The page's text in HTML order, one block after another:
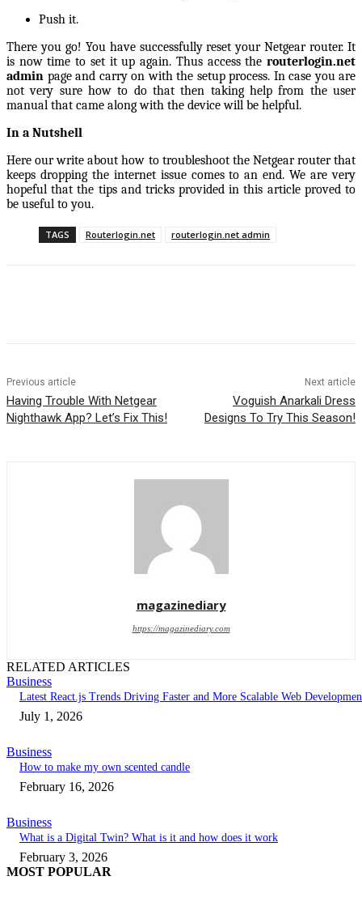
Push it.
There you go! You have successfully reset your Netgear router. It
is now time to set it up again. Thus access the routerlogin.net
admin page and carry on with the setup process. In case you are
not very sure how to do that then taking help from the user
manual that came along with the device will be helpful.
In a Nutshell
Here our write about how to troubleshoot the Netgear router that
keeps dropping the internet issue comes to an end. We are very
hopeful that the tips and tricks provided in this article proved to
be useful to you.
TAGS Routerlogin.net routerlogin.net admin
Previous article
Having Trouble With Netgear
Nighthawk App? Let’s Fix This!
Next article
Voguish Anarkali Dress
Designs To Try This Season!
magazinediary
https://magazinediary.com
RELATED ARTICLES
Business
Latest React.js Trends Driving Faster and More Scalable Web
July 1, 2026
Business
How to make my own scented candle
February 16, 2026
Business
What is a Digital Twin? What is it and how does it work
February 3, 2026
MOST POPULAR